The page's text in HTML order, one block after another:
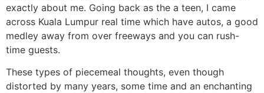
exactly about me. Going back as the a teen, I came
across Kuala Lumpur real time which have autos, a good
medley away from over freeways and you can rush-
time guests.
These types of piecemeal thoughts, even though
distorted by many years, some time and an enchanting